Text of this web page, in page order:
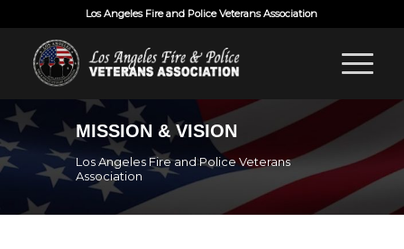
Los Angeles Fire and Police Veterans Association
MISSION & VISION
Los Angeles Fire and Police Veterans
Association